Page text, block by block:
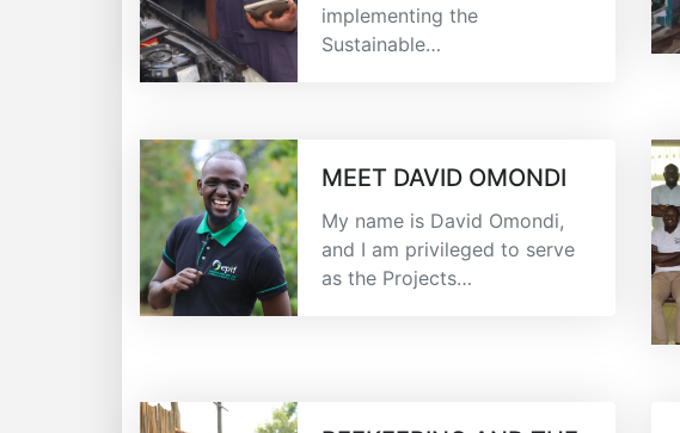
implementing the
Sustainable…
MEET DAVID OMONDI
My name is David Omondi,
and I am privileged to serve
as the Projects…